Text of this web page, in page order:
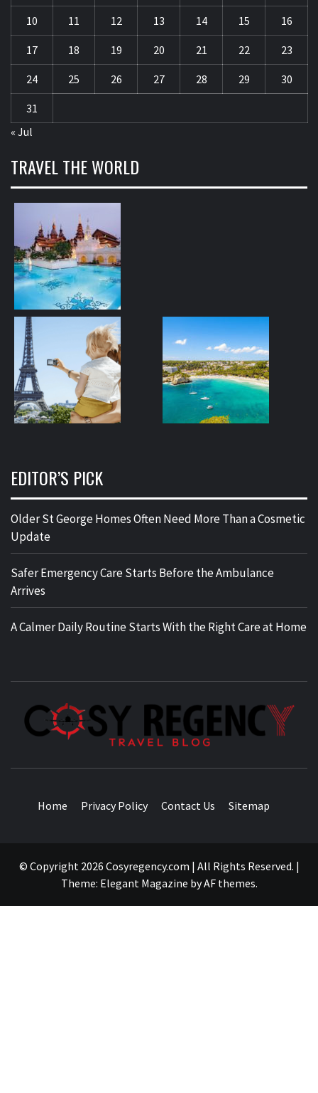
10 11 12 13 14 15 16
17 18 19 20 21 22 23
24 25 26 27 28 29 30
31
« Jul
TRAVEL THE WORLD
EDITOR’S PICK
Older St George Homes Often Need More Than a Cosmetic
Update
Safer Emergency Care Starts Before the Ambulance
Arrives
A Calmer Daily Routine Starts With the Right Care at Home
Home Privacy Policy Contact Us Sitemap
© Copyright 2026 Cosyregency.com | All Rights Reserved. |
Theme: Elegant Magazine byAF themes.